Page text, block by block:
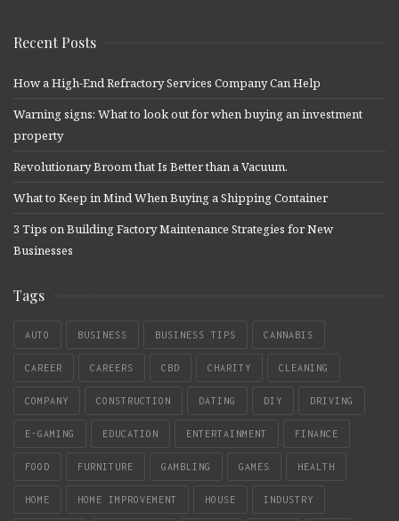
Recent Posts
How a High-End Refractory Services Company Can Help
Warning signs: What to look out for when buying an investment
property
Revolutionary Broom that Is Better than a Vacuum.
What to Keep in Mind When Buying a Shipping Container
3 Tips on Building Factory Maintenance Strategies for New
Businesses
Tags
AUTO BUSINESS BUSINESS TIPS CANNABIS
CAREER CAREERS CBD CHARITY CLEANING
COMPANY CONSTRUCTION DATING DIY DRIVING
E-GAMING EDUCATION ENTERTAINMENT FINANCE
FOOD FURNITURE GAMBLING GAMES HEALTH
HOME HOME IMPROVEMENT HOUSE INDUSTRY